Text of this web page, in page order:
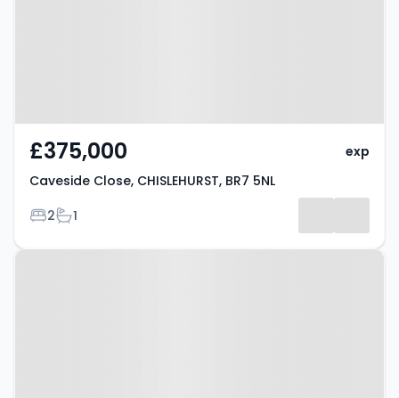
£375,000
Caveside Close, CHISLEHURST, BR7 5NL
Bedrooms
2Bathrooms
1
exp
Property at Old Perry Street,